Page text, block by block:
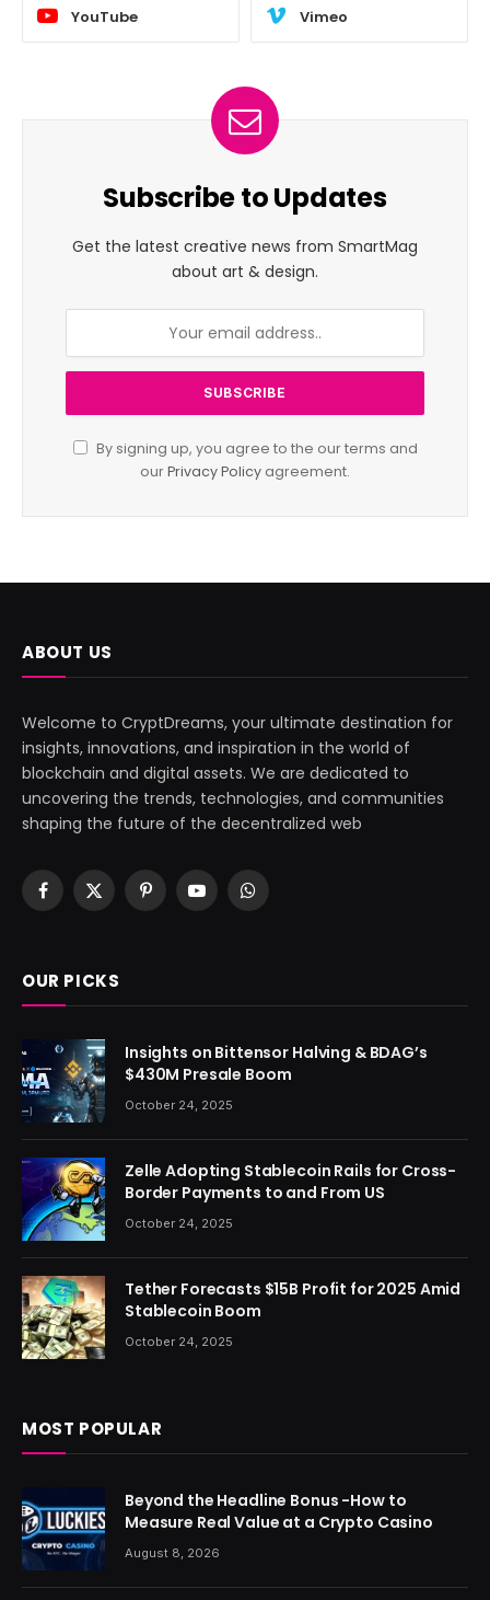
YouTube Vimeo
Subscribe to Updates
Get the latest creative news from SmartMag
about art & design.
By signing up, you agree to the our terms and
ourPrivacy Policy agreement.
ABOUT US
Welcome to CryptDreams, your ultimate destination for
insights, innovations, and inspiration in the world of
blockchain and digital assets. We are dedicated to
uncovering the trends, technologies, and communities
shaping the future of the decentralized web
Facebook
X
PinterestYouTubeWhatsApp
OUR PICKS
Insights on Bittensor Halving & BDAG’s
$430M Presale Boom
October 24, 2025
Zelle Adopting Stablecoin Rails for Cross-
Border Payments to and From US
October 24, 2025
Tether Forecasts $15B Profit for 2025 Amid
Stablecoin Boom
October 24, 2025
MOST POPULAR
Beyond the Headline Bonus -How to
Measure Real Value at a Crypto Casino
August 8, 2026